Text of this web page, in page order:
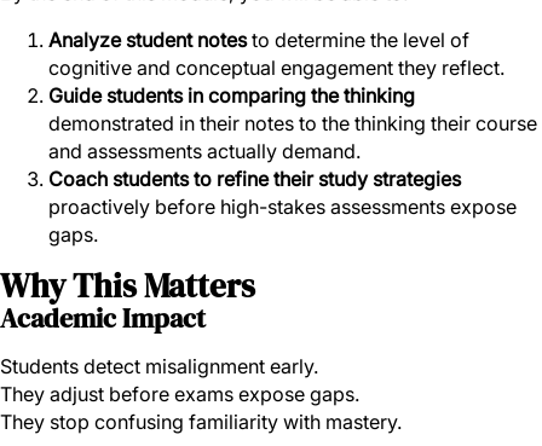
Analyze student notesto determine the level of
cognitive and conceptual engagement they reflect.
Guide students in comparing the thinking
demonstrated in their notes to the thinking their course
and assessments actually demand.
Coach students to refine their study strategies
proactively before high-stakes assessments expose
gaps.
Why This Matters
Academic Impact
Students detect misalignment early.
They adjust before exams expose gaps.
They stop confusing familiarity with mastery.